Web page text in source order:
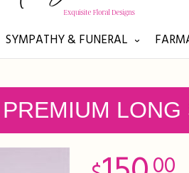
SYMPATHY & FUNERAL